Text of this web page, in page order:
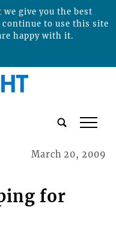
tap
March 20, 2009
for
give you the best
to use this site
happy with it.